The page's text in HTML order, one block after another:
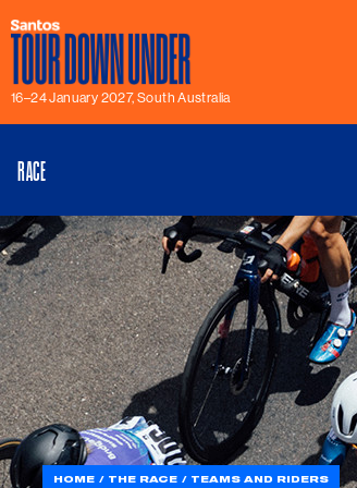
16–24 January 2027, South Australia
RACE
HOME THE RACE TEAMS AND RIDERS